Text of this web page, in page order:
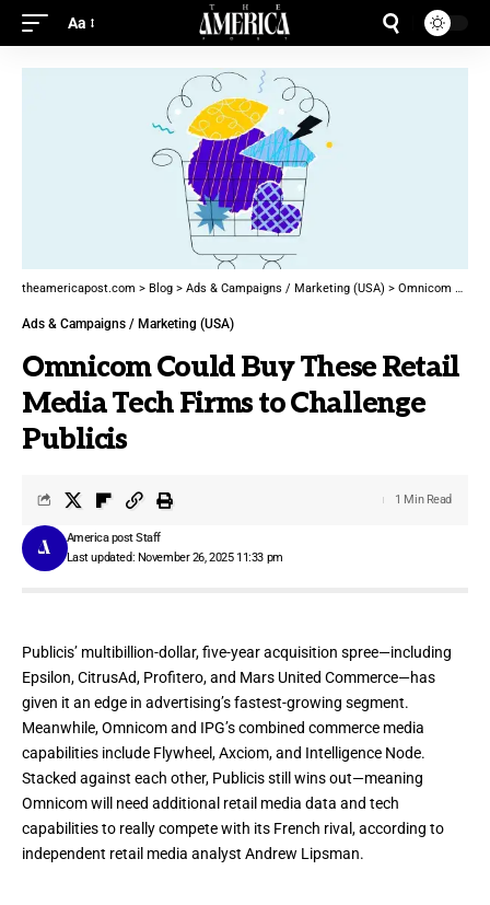
Aa
theamericapost.com > Blog > Ads & Campaigns / Marketing (USA) > Omnicom Could Buy These Retail Media Tech Firms to Challenge Publicis
Ads & Campaigns / Marketing (USA)
Omnicom Could Buy These Retail
Media Tech Firms to Challenge
Publicis
Last updated: November 26, 2025 11:33 pm
America post Staff
1 Min Read
Publicis’ multibillion-dollar,five-year acquisition spree—including
Epsilon, CitrusAd, Profitero, and Mars United Commerce—has
given it an edge in advertising’s fastest-growing segment.
Meanwhile, Omnicom and IPG’s combined commerce media
capabilities include Flywheel, Axciom, and Intelligence Node.
Stacked against each other, Publicis still wins out—meaning
Omnicom will need additional retail media data and tech
capabilities to really compete with its French rival, according to
independent retail media analyst Andrew Lipsman.